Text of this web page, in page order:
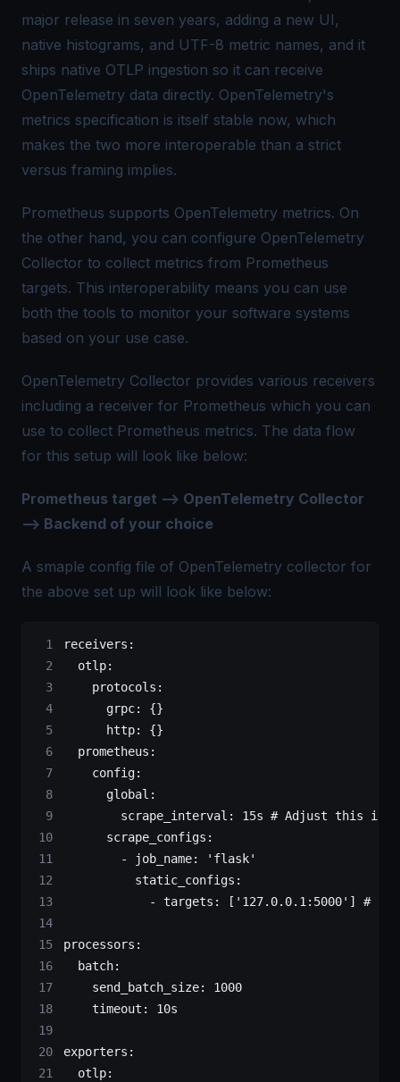
major release in seven years, adding a new UI,
native histograms, and UTF-8 metric names, and it
ships native OTLP ingestion so it can receive
OpenTelemetry data directly. OpenTelemetry's
metrics specification is itself stable now, which
makes the two more interoperable than a strict
versus framing implies.
Prometheus supports OpenTelemetry metrics. On
the other hand, you can configure OpenTelemetry
Collector to collect metrics from Prometheus
targets. This interoperability means you can use
both the tools to monitor your software systems
based on your use case.
OpenTelemetry Collector provides various receivers
including a receiver for Prometheus which you can
use to collect Prometheus metrics. The data flow
for this setup will look like below:
Prometheus target —> OpenTelemetry Collector
—> Backend of your choice
A smaple config file of OpenTelemetry collector for
the above set up will look like below:
receivers :
  otlp
:
    protocols
:
      grpc
: {}
      http
: {}
  prometheus
:
    config
:
      global
:
        scrape_interval
: 15s # Adjust this
      scrape_configs
:
        -
job_name:
'flask'
          static_configs
:
            -
targets : [ '127.0.0.1:5000' ] #
processors :
  batch
:
    send_batch_size
: 1000
    timeout
: 10s
exporters :
  otlp
: